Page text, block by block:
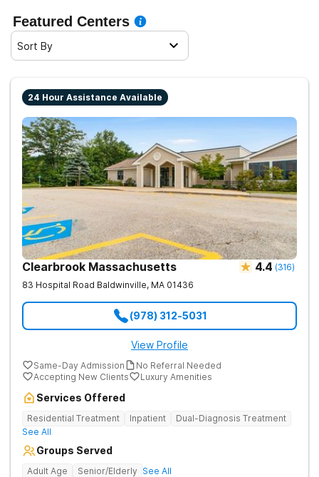
Featured Centers
Sort By
24 Hour Assistance Available
Clearbrook Massachusetts 4.4 (316)
83 Hospital Road Baldwinville, MA 01436
(978) 312-5031
View Profile
Same-Day Admission
No Referral Needed
Accepting New Clients
Luxury Amenities
Services Offered
Residential Treatment Inpatient
Dual-Diagnosis Treatment
See All
Groups Served
Adult Age Senior/Elderly See All